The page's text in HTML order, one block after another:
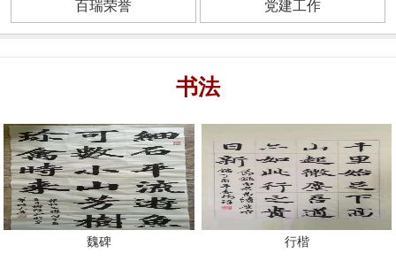
百瑞荣誉 党建工作
书法
魏碑 行楷